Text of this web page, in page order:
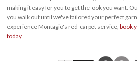
making it easy for you to get the look you want.
you walk out until we've tailored your perfect
experience Montagio's red-carpet service, book
today.